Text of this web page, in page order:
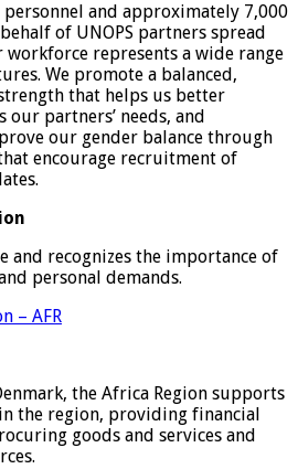
personnel and approximately 7,000
of UNOPS partners spread
workforce represents a wide range
We promote a balanced,
that helps us better
partners’ needs, and
our gender balance through
encourage recruitment of
and recognizes the importance of
personal demands.
– AFR
the Africa Region supports
the region, providing financial
goods and services and